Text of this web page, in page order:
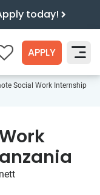
today!
0 APPLY
Social Work Internship